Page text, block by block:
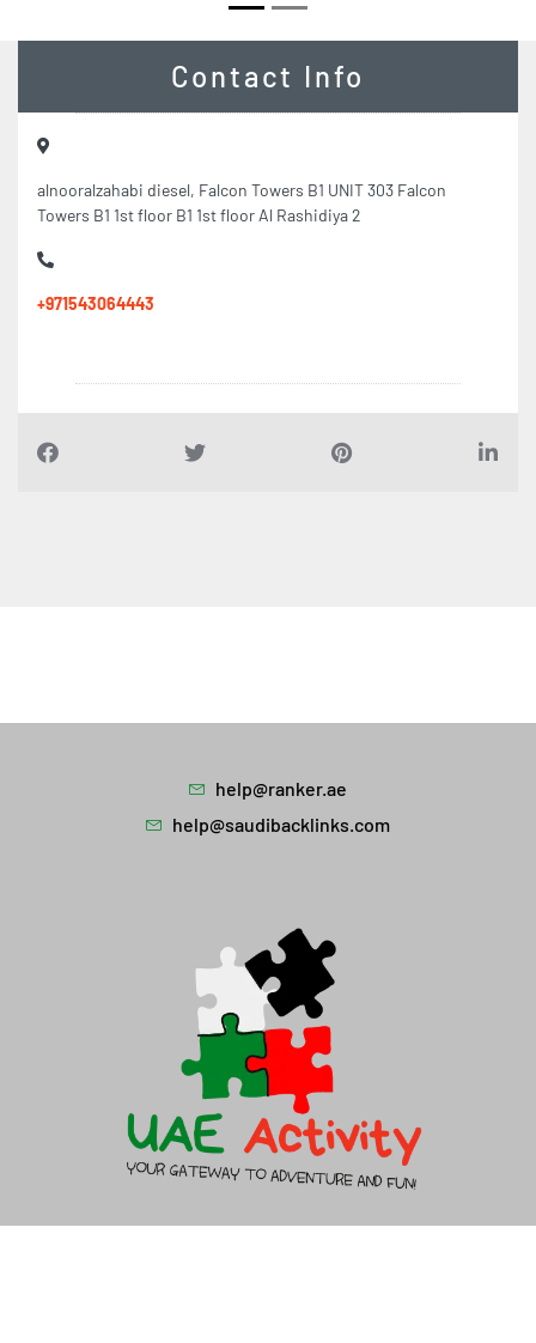
Contact Info
alnooralzahabi diesel, Falcon Towers B1 UNIT 303 Falcon
Towers B1 1st floor B1 1st floor Al Rashidiya 2
+971543064443
help@ranker.ae
help@saudibacklinks.com